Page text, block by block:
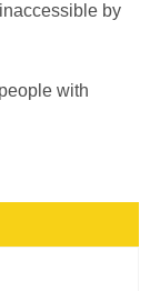
by
with